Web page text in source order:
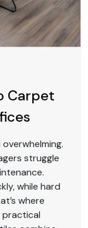
Carpet
struggle
while hard
where
practical